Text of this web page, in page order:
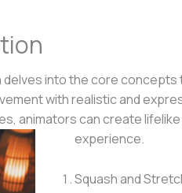
into the core
with realistic and
animators can create
experience.
Squash and